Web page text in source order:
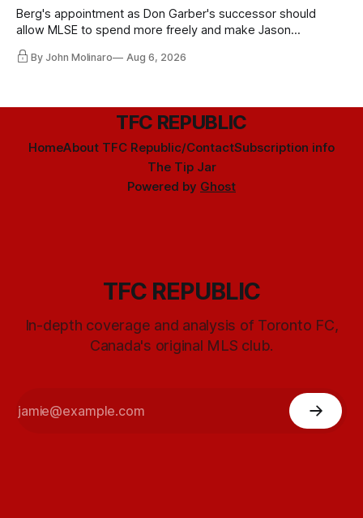
Berg's appointment as Don Garber's successor should
allow MLSE to spend more freely and make Jason
Hernandez's job easier.
By John Molinaro Aug 6, 2026
TFC REPUBLIC
HomeAbout TFC Republic/ContactSubscription info
The Tip Jar
Powered by Ghost
TFC REPUBLIC
In-depth coverage and analysis of Toronto FC,
Canada's original MLS club.